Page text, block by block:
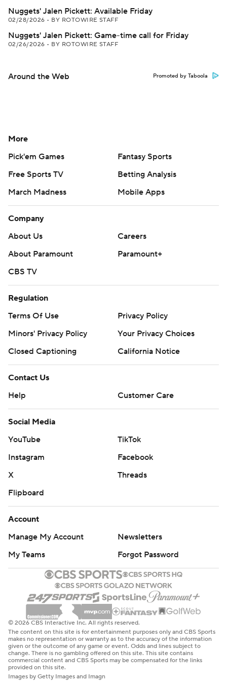
Nuggets' Jalen Pickett: Available Friday
02/28/2026 • BY ROTOWIRE STAFF
Nuggets' Jalen Pickett: Game-time call for Friday
02/26/2026 • BY ROTOWIRE STAFF
Around the Web Promoted by Taboola
More
Pick'em Games
Fantasy Sports
Free Sports TV
Betting Analysis
March Madness
Mobile Apps
Company
About Us
Careers
About Paramount
Paramount+
CBS TV
Regulation
Terms Of Use
Privacy Policy
Minors' Privacy Policy
Your Privacy Choices
Closed Captioning
California Notice
Contact Us
Help
Customer Care
Social Media
YouTube
TikTok
Instagram
Facebook
X
Threads
Flipboard
Account
Manage My Account
Newsletters
My Teams
Forgot Password
© 2026 CBS Interactive Inc. All rights reserved.
The content on this site is for entertainment purposes only and CBS Sports
makes no representation or warranty as to the accuracy of the information
given or the outcome of any game or event. Odds and lines subject to
change. There is no gambling offered on this site. This site contains
commercial content and CBS Sports may be compensated for the links
provided on this site.
Images by Getty Images and Imagn